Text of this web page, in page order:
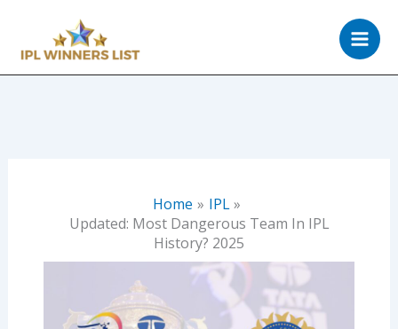
content
Home
IPL
Updated: Most Dangerous Team In IPL
History? 2025